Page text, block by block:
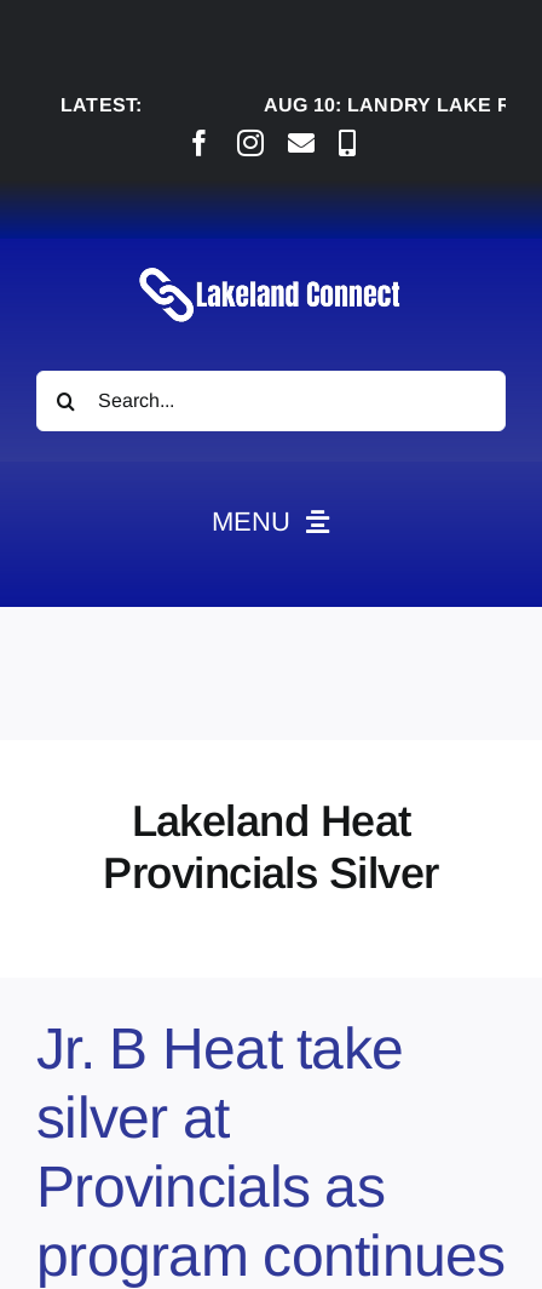
LATEST:
AUG 10:LANDRY LAKE
Search
for:
MENU
Contact
Marketing Plans
Lakeland Heat
Provincials Silver
Jr. B Heat take
silver at
Provincials as
program continues